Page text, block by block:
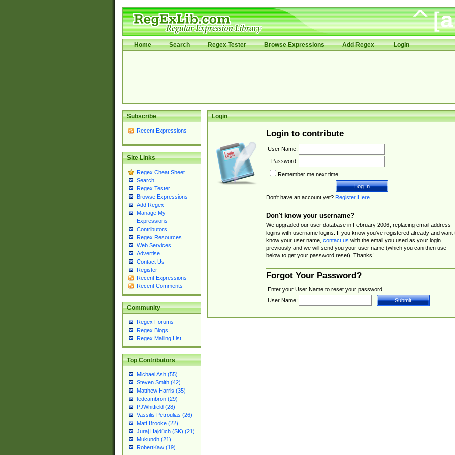
Home Search Regex Tester Browse Expressions Add Regex Login
Subscribe
Recent Expressions
Site Links
Regex Cheat Sheet
Search
Regex Tester
Browse Expressions
Add Regex
Manage My
Expressions
Contributors
Regex Resources
Web Services
Advertise
Contact Us
Register
Recent Expressions
Recent Comments
Community
Regex Forums
Regex Blogs
Regex Mailing List
Top Contributors
Michael Ash (55)
Steven Smith (42)
Matthew Harris (35)
tedcambron (29)
PJWhitfield (28)
Vassilis Petroulias (26)
Matt Brooke (22)
Juraj Hajdúch (SK) (21)
Mukundh (21)
RobertKaw (19)
Login
Login to contribute
User Name:
Password:
Remember me next time.
Don't have an account yet? Register Here.
Don't know your username?
We upgraded our user database in February 2006, replacing email address
logins with username logins. If you know you've registered already and want
know your user name, contact us with the email you used as your login
previously and we will send you your user name (which you can then use
below to get your password reset). Thanks!
Forgot Your Password?
Enter your User Name to reset your password.
User Name: